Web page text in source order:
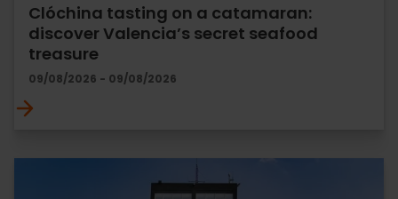
Clóchina tasting on a catamaran:
discover Valencia’s secret seafood
treasure
09/08/2026 - 09/08/2026